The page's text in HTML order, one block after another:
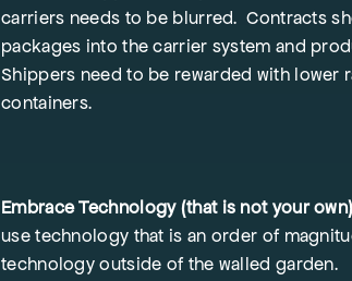
carriers needs to be blurred. Contracts
packages into the carrier system and
Shippers need to be rewarded with
containers.
Embrace Technology (that is not your
use technology that is an order of
technology outside of the walled